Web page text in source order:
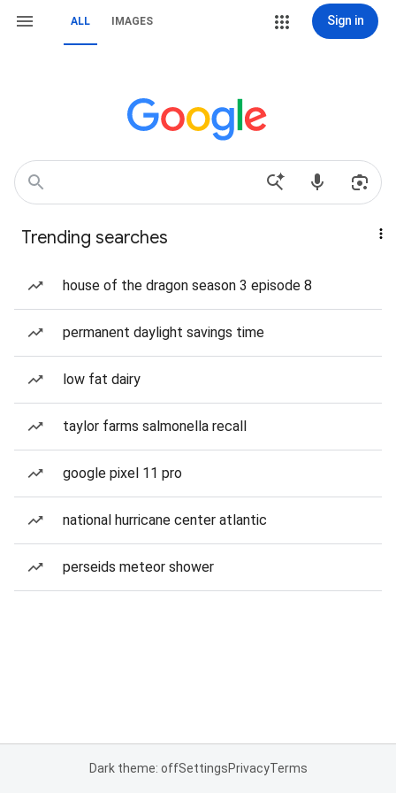
ALL IMAGES Sign in
Trending searches
house of the dragon season 3 episode 8
permanent daylight savings time
low fat dairy
taylor farms salmonella recall
google pixel 11 pro
national hurricane center atlantic
perseids meteor shower
Dark theme: offSettingsPrivacyTerms